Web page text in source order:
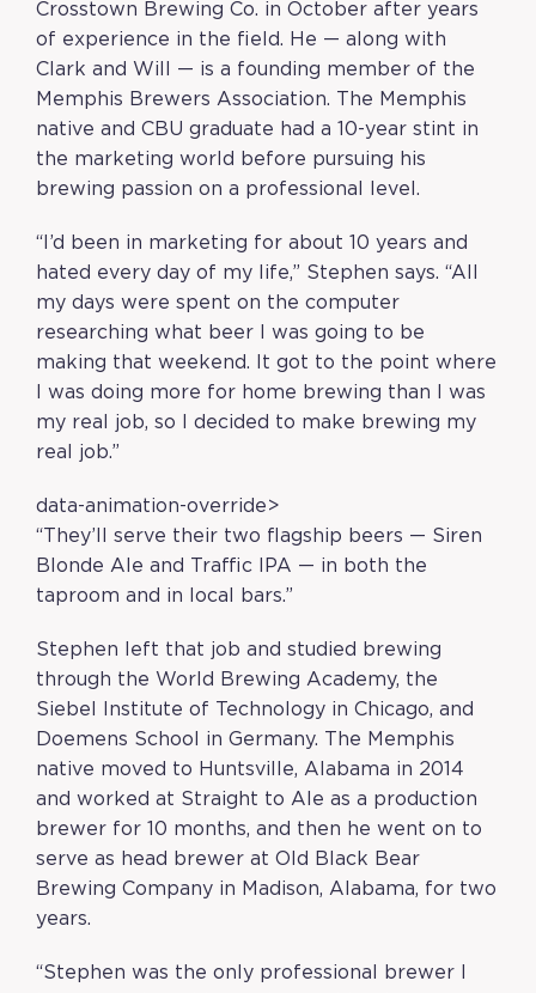
Crosstown Brewing Co. in October after years
of experience in the field. He — along with
Clark and Will — is a founding member of the
Memphis Brewers Association. The Memphis
native and CBU graduate had a 10-year stint in
the marketing world before pursuing his
brewing passion on a professional level.
“I’d been in marketing for about 10 years and
hated every day of my life,” Stephen says. “All
my days were spent on the computer
researching what beer I was going to be
making that weekend. It got to the point where
I was doing more for home brewing than I was
my real job, so I decided to make brewing my
real job.”
data-animation-override>
“ They’ll serve their two flagship beers — Siren
Blonde Ale and Traffic IPA — in both the
taproom and in local bars.”
Stephen left that job and studied brewing
through the World Brewing Academy, the
Siebel Institute of Technology in Chicago, and
Doemens School in Germany. The Memphis
native moved to Huntsville, Alabama in 2014
and worked at Straight to Ale as a production
brewer for 10 months, and then he went on to
serve as head brewer at Old Black Bear
Brewing Company in Madison, Alabama, for two
years.
“Stephen was the only professional brewer I